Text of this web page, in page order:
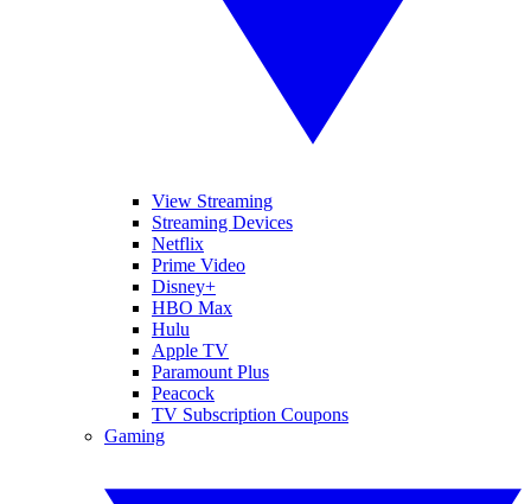
View Streaming
Streaming Devices
Netflix
Prime Video
Disney+
HBO Max
Hulu
Apple TV
Paramount Plus
Peacock
TV Subscription Coupons
Gaming